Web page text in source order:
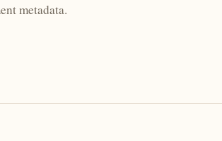
metadata.